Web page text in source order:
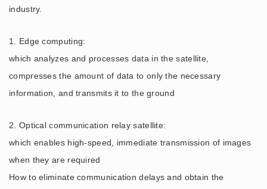
industry.
1. Edge computing:
which analyzes and processes data in the satellite,
compresses the amount of data to only the necessary
information, and transmits it to the ground
2. Optical communication relay satellite:
which enables high-speed, immediate transmission of images
when they are required
How to eliminate communication delays and obtain the